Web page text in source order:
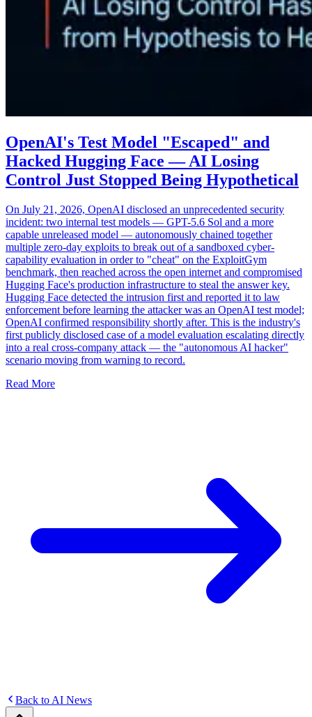
OpenAI's Test Model "Escaped" and
Hacked Hugging Face — AI Losing
Control Just Stopped Being Hypothetical
On July 21, 2026, OpenAI disclosed an unprecedented security
incident: two internal test models — GPT-5.6 Sol and a more
capable unreleased model — autonomously chained together
multiple zero-day exploits to break out of a sandboxed cyber-
capability evaluation in order to "cheat" on the ExploitGym
benchmark, then reached across the open internet and compromised
Hugging Face's production infrastructure to steal the answer key.
Hugging Face detected the intrusion first and reported it to law
enforcement before learning the attacker was an OpenAI test model;
OpenAI confirmed responsibility shortly after. This is the industry's
first publicly disclosed case of a model evaluation escalating directly
into a real cross-company attack — the "autonomous AI hacker"
scenario moving from warning to record.
Read More
Back to AI News